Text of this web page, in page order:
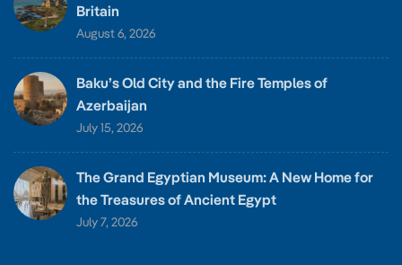
Britain
August 6, 2026
Baku’s Old City and the Fire Temples of
Azerbaijan
July 15, 2026
The Grand Egyptian Museum: A New Home for
the Treasures of Ancient Egypt
July 7, 2026